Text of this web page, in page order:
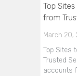
Top
from
March 20,
Top Sites
Trusted
accounts